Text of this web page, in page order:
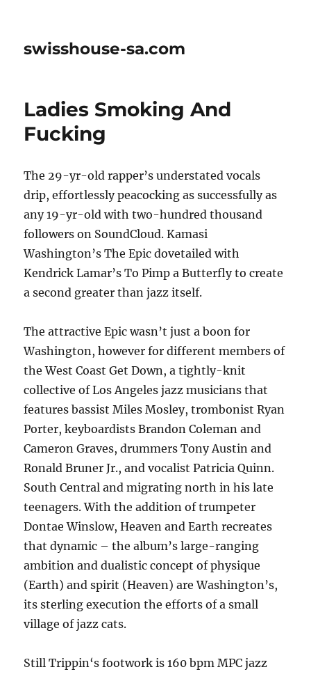
swisshouse-sa.com
Ladies Smoking And
Fucking
The 29-yr-old rapper’s understated vocals
drip, effortlessly peacocking as successfully as
any 19-yr-old with two-hundred thousand
followers on SoundCloud. Kamasi
Washington’s The Epic dovetailed with
Kendrick Lamar’s To Pimp a Butterfly to create
a second greater than jazz itself.
The attractive Epic wasn’t just a boon for
Washington, however for different members of
the West Coast Get Down, a tightly-knit
collective of Los Angeles jazz musicians that
features bassist Miles Mosley, trombonist Ryan
Porter, keyboardists Brandon Coleman and
Cameron Graves, drummers Tony Austin and
Ronald Bruner Jr., and vocalist Patricia Quinn.
South Central and migrating north in his late
teenagers. With the addition of trumpeter
Dontae Winslow, Heaven and Earth recreates
that dynamic – the album’s large-ranging
ambition and dualistic concept of physique
(Earth) and spirit (Heaven) are Washington’s,
its sterling execution the efforts of a small
village of jazz cats.
Still Trippin‘s footwork is 160 bpm MPC jazz